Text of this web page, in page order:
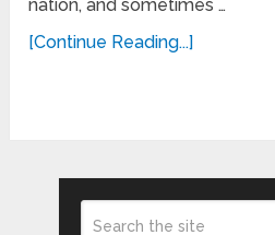
nation, and sometimes …
[Continue Reading...]